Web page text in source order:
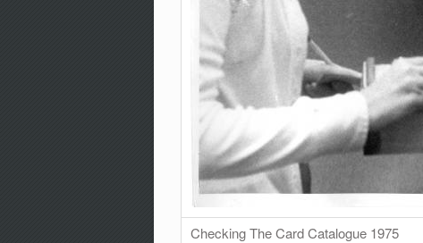
Checking The Card Catalogue 1975